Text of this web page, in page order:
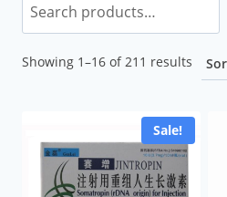
Showing 1–16 of 211 results
Sale!